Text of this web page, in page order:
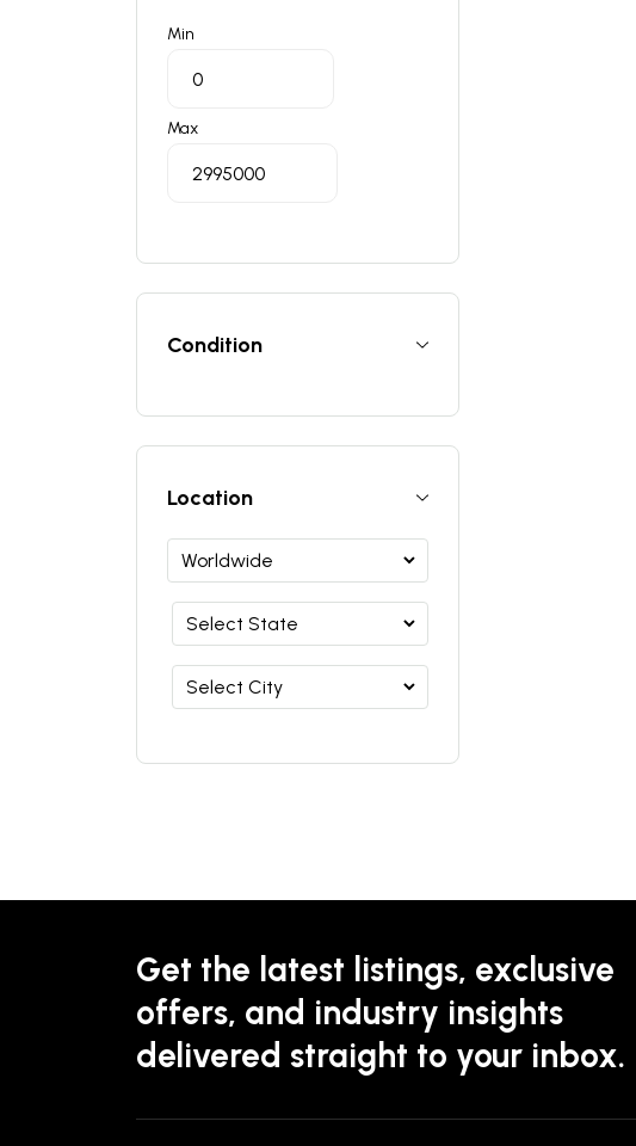
Min
Max
Condition
Location
Get the latest listings, exclusive
offers, and industry insights
delivered straight to your inbox.